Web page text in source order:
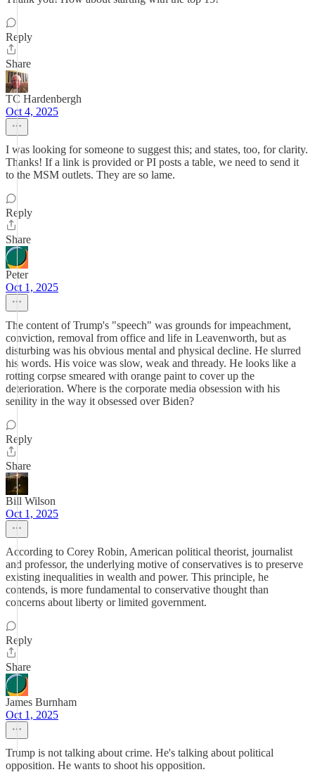
Reply
Share
TC Hardenbergh
Oct 4, 2025
I was looking for someone to suggest this; and states, too, for clarity.
Thanks! If a link is provided or PI posts a table, we need to send it
to the MSM outlets. They are so lame.
Reply
Share
Peter
Oct 1, 2025
The content of Trump's "speech" was grounds for impeachment,
conviction, removal from office and life in Leavenworth, but as
disturbing was his obvious mental and physical decline. He slurred
his words. His voice was slow, weak and thready. He looks like a
rotting corpse smeared with orange paint to cover up the
deterioration. Where is the corporate media obsession with his
senility in the way it obsessed over Biden?
Reply
Share
Bill Wilson
Oct 1, 2025
According to Corey Robin, American political theorist, journalist
and professor, the underlying motive of conservatives is to preserve
existing inequalities in wealth and power. This principle, he
contends, is more fundamental to conservative thought than
concerns about liberty or limited government.
Reply
Share
James Burnham
Oct 1, 2025
Trump is not talking about crime. He's talking about political
opposition. He wants to shoot his opposition.